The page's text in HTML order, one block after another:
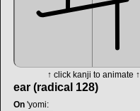
↑ click kanji to animate ↑
ear (radical 128)
On 'yomi: